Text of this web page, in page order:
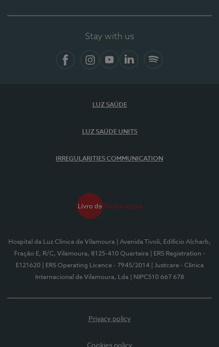
Stay with us
LUZ SAÚDE
LUZ SAÚDE UNITS
IRREGULARITIES COMMUNICATION
Hospital da Luz Clínica de Vilamoura
| Avenida Tivoli, Edifício Alcharb,
Fração E, R/C, Vilamoura, 8125-410 Quarteira
| ERS Registration -
E121620
| ERS Operating Licence - 7945/2014
| Justcare - Clínica
Internacional de Vilamoura, Lda
| NIPC510 667 678
Privacy policy
Cookies policy